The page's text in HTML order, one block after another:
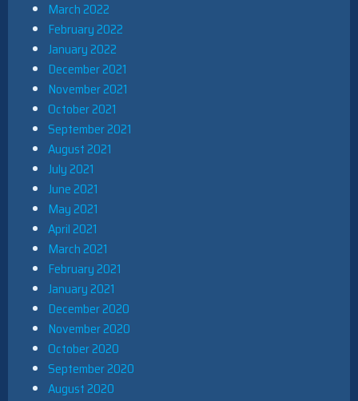
March 2022
February 2022
January 2022
December 2021
November 2021
October 2021
September 2021
August 2021
July 2021
June 2021
May 2021
April 2021
March 2021
February 2021
January 2021
December 2020
November 2020
October 2020
September 2020
August 2020